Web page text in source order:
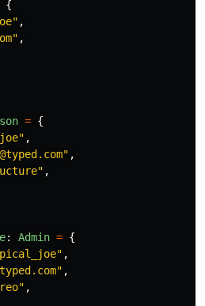
{
" ,
" ,
= {
" ,
" ,
" ,
: Admin = {
" ,
" ,
" ,